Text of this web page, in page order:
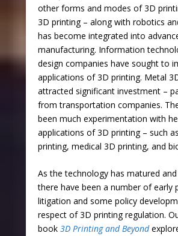
other forms and modes of 3D
3D printing – along with robotics
has become integrated into
manufacturing. Information
design companies have sought to
applications of 3D printing. Metal
attracted significant investment –
from transportation companies.
been much experimentation with
applications of 3D printing – such
printing, medical 3D printing, and
As the technology has matured
there have been a number of early
litigation and some policy
respect of 3D printing regulation.
book 3D Printing and Beyond